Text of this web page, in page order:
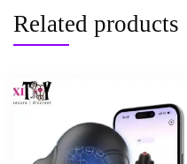
Related products